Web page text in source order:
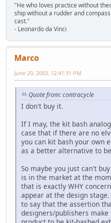
"He who loves practice without
ship without a rudder and
cast."
- Leonardo da Vinci
Marco
June 20, 2003, 12:41:31 PM
Quote from: contracycle
I don't buy it.
If I may, the kit bash
case that if there are no
you can kit bash your own
as a better alternative to
So maybe you just can't
is in the market at the
that is exactly WHY
appear at the design
to say that the assertion
designers/publishers